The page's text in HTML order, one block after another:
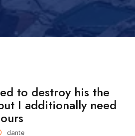
to destroy his the
I additionally need
dante